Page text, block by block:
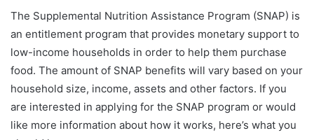
The Supplemental Nutrition Assistance Program (SNAP) is
an entitlement program that provides monetary support to
low-income households in order to help them purchase
food. The amount of SNAP benefits will vary based on your
household size, income, assets and other factors. If you
are interested in applying for the SNAP program or would
like more information about how it works, here’s what you